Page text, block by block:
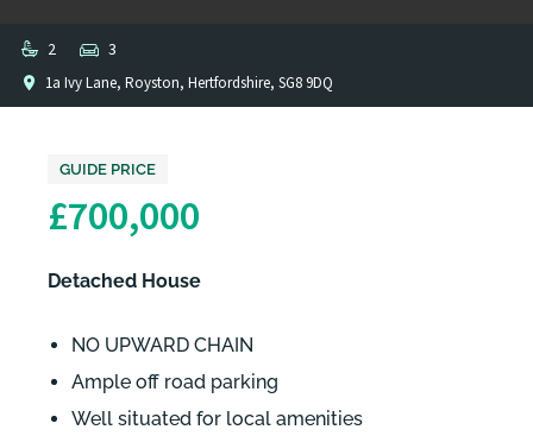
1a Ivy Lane, Royston, Hertfordshire, SG8 9DQ
2 3
GUIDE PRICE
£700,000
Detached House
NO UPWARD CHAIN
Ample off road parking
Well situated for local amenities